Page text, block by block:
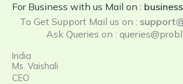
For Business with us Mail on :
To Get Support Mail us on :
Ask Queries on :
India
Ms. Vaishali
CEO